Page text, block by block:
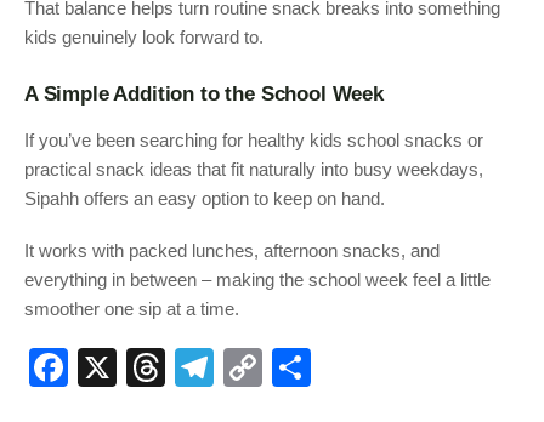
That balance helps turn routine snack breaks into something
kids genuinely look forward to.
A Simple Addition to the School Week
If you’ve been searching for healthy kids school snacks or
practical snack ideas that fit naturally into busy weekdays,
Sipahh offers an easy option to keep on hand.
It works with packed lunches, afternoon snacks, and
everything in between – making the school week feel a little
smoother one sip at a time.
F
X
T
T
C